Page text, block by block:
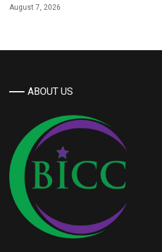
August 7, 2026
ABOUT US